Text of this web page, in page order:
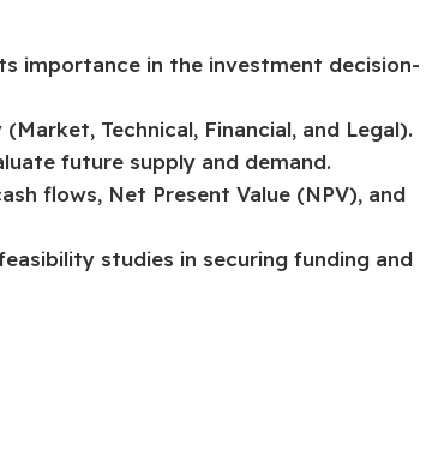
importance in the investment decision-
Technical, Financial, and Legal).
future supply and demand.
flows, Net Present Value (NPV), and
studies in securing funding and